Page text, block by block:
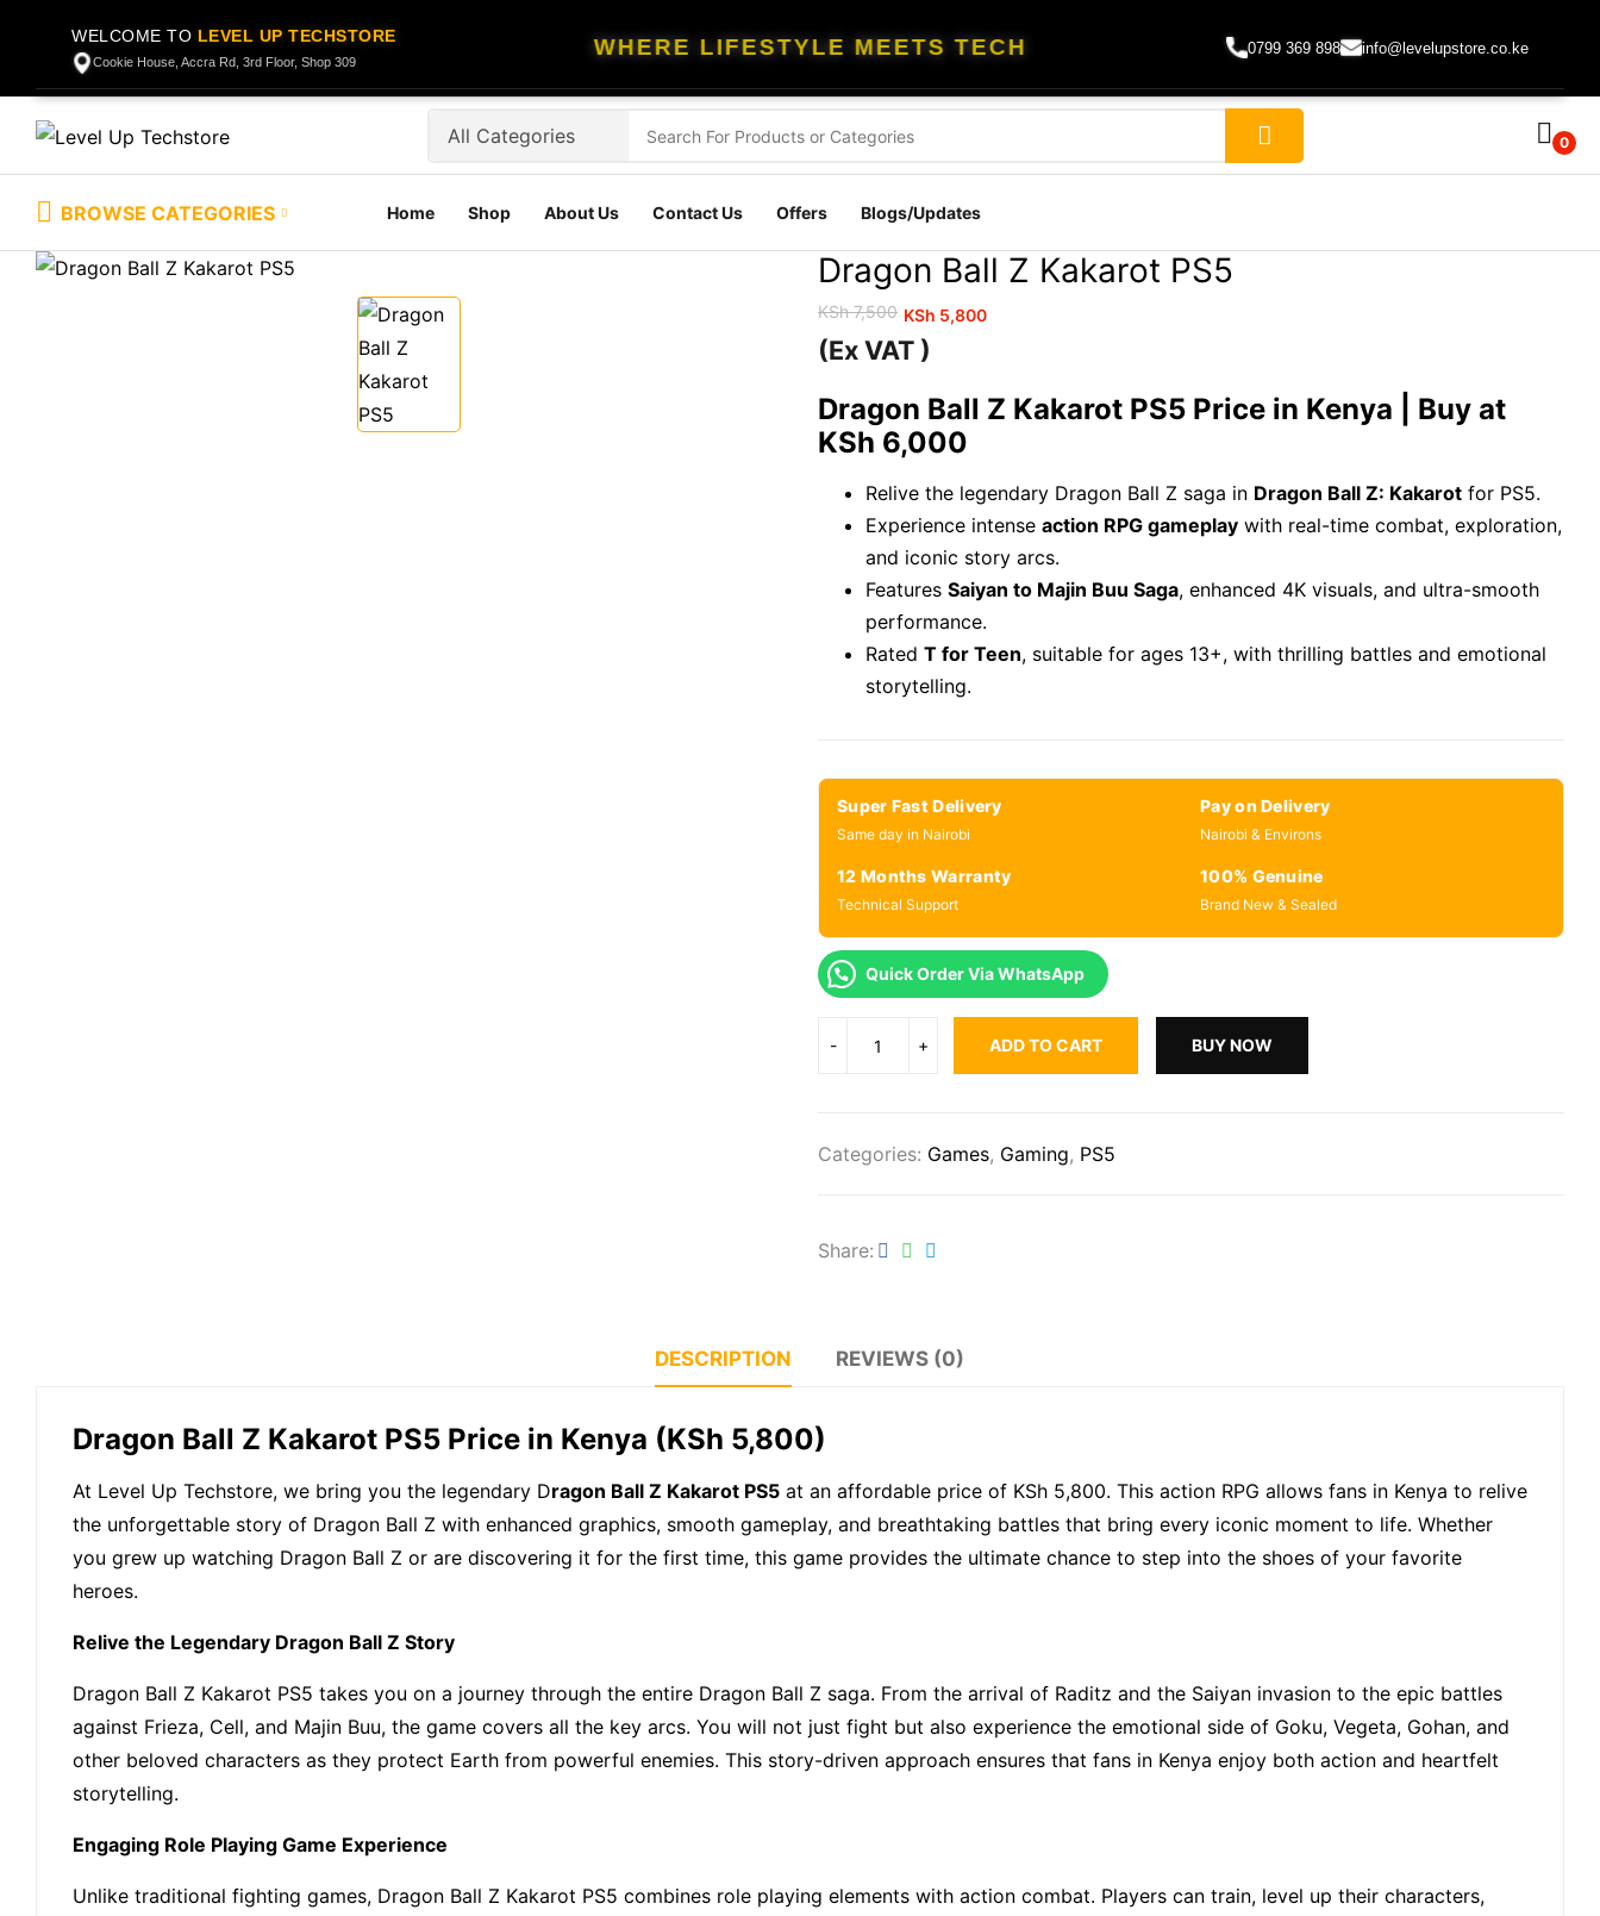
WELCOME TO LEVEL UP TECHSTORE
Cookie House, Accra Rd, 3rd Floor, Shop 309
WHERE LIFESTYLE MEETS TECH 0799 369 898 info@levelupstore.co.ke
0
BROWSE CATEGORIES Home Shop About Us Contact Us Offers Blogs/Updates
Dragon Ball Z Kakarot PS5
KSh7,500
Original
price
was:
KSh 7,500.
KSh 5,800
Current
price
is:
KSh 5,800.
(Ex VAT )
Dragon Ball Z Kakarot PS5 Price in Kenya | Buy at
KSh 6,000
Relive the legendary Dragon Ball Z saga in Dragon Ball Z: Kakarot for PS5.
Experience intense action RPG gameplay with real-time combat, exploration,
and iconic story arcs.
Features Saiyan to Majin Buu Saga, enhanced 4K visuals, and ultra-smooth
performance.
Rated T for Teen, suitable for ages 13+, with thrilling battles and emotional
storytelling.
Super Fast Delivery
Same day in Nairobi
Pay on Delivery
Nairobi & Environs
12 Months Warranty
Technical Support
100% Genuine
Brand New & Sealed
Quick Order Via WhatsApp
ADD TO CART BUY NOW
Categories: Games, Gaming, PS5
Share
DESCRIPTION REVIEWS (0)
Dragon Ball Z Kakarot PS5 Price in Kenya (KSh 5,800)
At Level Up Techstore, we bring you the legendary Dragon Ball Z Kakarot PS5 at an affordable price of KSh 5,800. This action RPG allows fans in Kenya to relive
the unforgettable story of Dragon Ball Z with enhanced graphics, smooth gameplay, and breathtaking battles that bring every iconic moment to life. Whether
you grew up watching Dragon Ball Z or are discovering it for the first time, this game provides the ultimate chance to step into the shoes of your favorite
heroes.
Relive the Legendary Dragon Ball Z Story
Dragon Ball Z Kakarot PS5 takes you on a journey through the entire Dragon Ball Z saga. From the arrival of Raditz and the Saiyan invasion to the epic battles
against Frieza, Cell, and Majin Buu, the game covers all the key arcs. You will not just fight but also experience the emotional side of Goku, Vegeta, Gohan, and
other beloved characters as they protect Earth from powerful enemies. This story-driven approach ensures that fans in Kenya enjoy both action and heartfelt
storytelling.
Engaging Role Playing Game Experience
Unlike traditional fighting games, Dragon Ball Z Kakarot PS5 combines role playing elements with action combat. Players can train, level up their characters,